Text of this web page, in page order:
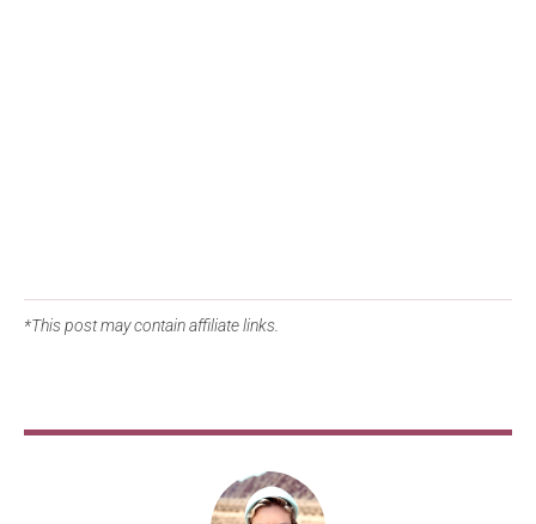
*This post may contain affiliate links.